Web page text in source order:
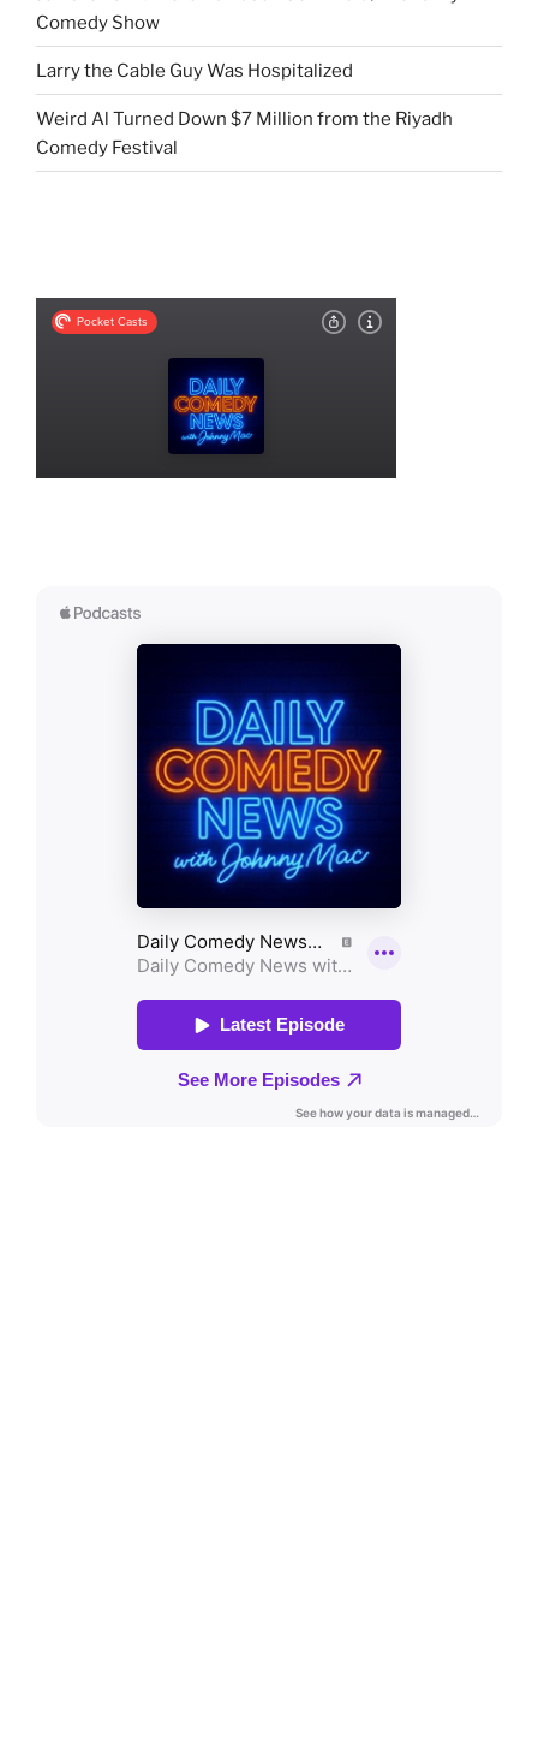
Comedy Show
Larry the Cable Guy Was Hospitalized
Weird Al Turned Down $7 Million from the Riyadh
Comedy Festival